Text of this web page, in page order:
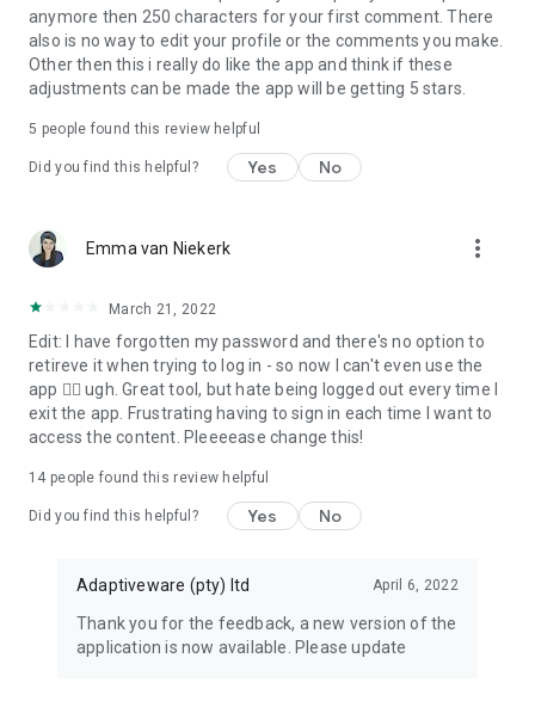
anymore then 250 characters for your first comment. There
also is no way to edit your profile or the comments you make.
Other then this i really do like the app and think if these
adjustments can be made the app will be getting 5 stars.
5 people found this review helpful
Did you find this helpful? Yes No
Emma van Niekerk more_vert
March 21, 2022
Edit: I have forgotten my password and there's no option to
retireve it when trying to log in - so now I can't even use the
app 🤦‍♀️ ugh. Great tool, but hate being logged out every time I
exit the app. Frustrating having to sign in each time I want to
access the content. Pleeeease change this!
14 people found this review helpful
Did you find this helpful? Yes No
Adaptiveware (pty) ltd April 6, 2022
Thank you for the feedback, a new version of the
application is now available. Please update